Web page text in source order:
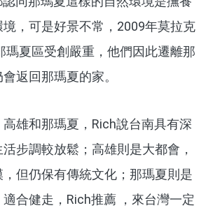
，可是好景不常，2009年莫拉克
瑪夏區受創嚴重，他們因此遷離那
返回那瑪夏的家。
和那瑪夏，Rich說台南具有深
步調較放鬆；高雄則是大都會，
但仍保有傳統文化；那瑪夏則是
合健走，Rich推薦 ，來台灣一定